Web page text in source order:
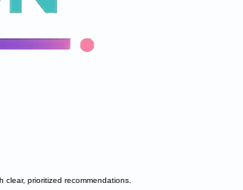
prioritized recommendations.